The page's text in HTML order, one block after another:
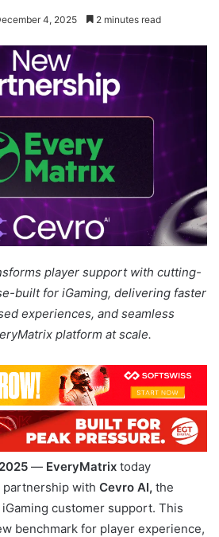
4, 2025 2 minutes read
player support with cutting-
built for iGaming, delivering faster
experiences, and seamless
platform at scale.
— EveryMatrix today
partnership with Cevro AI, the
customer support. This
benchmark for player experience,